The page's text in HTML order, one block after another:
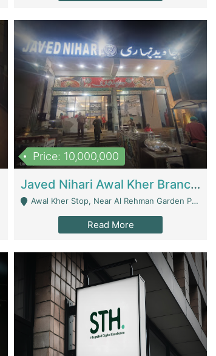
Price: 10,000,000
Javed Nihari Awal Kher Branch For Sell | Restaurants
Awal Kher Stop, Near Al Rehman Garden Phase 2 - Lahore
Read More